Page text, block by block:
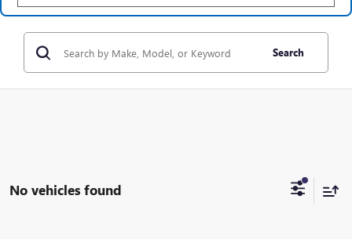
Search
No vehicles found